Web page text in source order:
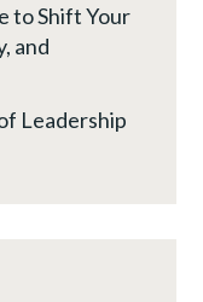
to Shift Your
and
Leadership